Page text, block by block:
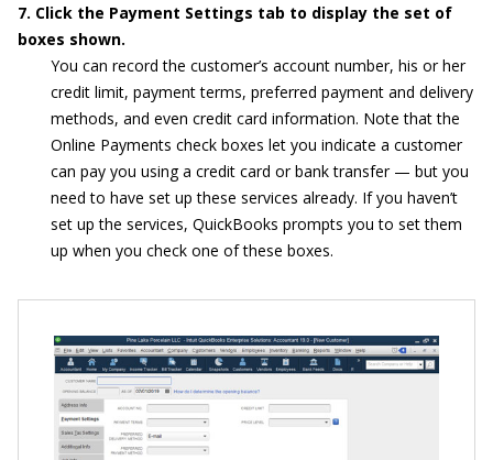
7. Click the Payment Settings tab to display the set of
boxes shown.
You can record the customer’s account number, his or her
credit limit, payment terms, preferred payment and delivery
methods, and even credit card information. Note that the
Online Payments check boxes let you indicate a customer
can pay you using a credit card or bank transfer — but you
need to have set up these services already. If you haven’t
set up the services, QuickBooks prompts you to set them
up when you check one of these boxes.